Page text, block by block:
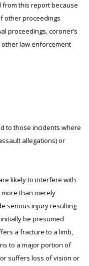
this report because
other proceedings
proceedings, coroner’s
law enforcement
to those incidents where
allegations) or
likely to interfere with
than merely
serious injury resulting
be presumed
a fracture to a limb,
to a major portion of
suffers loss of vision or